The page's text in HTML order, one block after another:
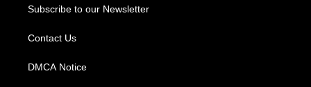
Subscribe to our Newsletter
Contact Us
DMCA Notice